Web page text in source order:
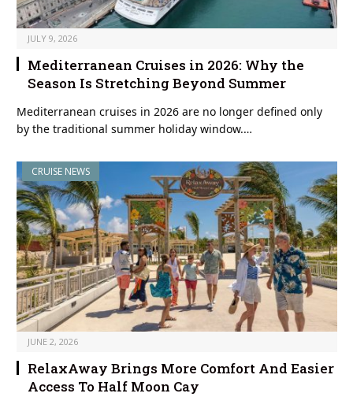
JULY 9, 2026
Mediterranean Cruises in 2026: Why the
Season Is Stretching Beyond Summer
Mediterranean cruises in 2026 are no longer defined only
by the traditional summer holiday window.…
CRUISE NEWS
JUNE 2, 2026
RelaxAway Brings More Comfort And Easier
Access To Half Moon Cay